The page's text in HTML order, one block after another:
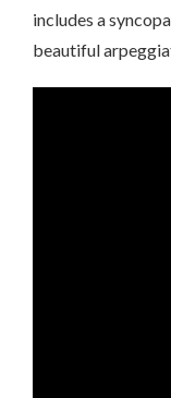
includes a
beautiful